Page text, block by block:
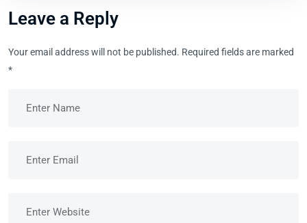
Leave a Reply
Your email address will not be published. Required fields are marked
*